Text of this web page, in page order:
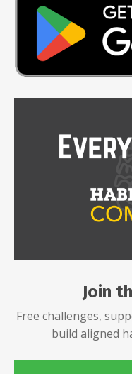
Join
Free challenges,
build aligned